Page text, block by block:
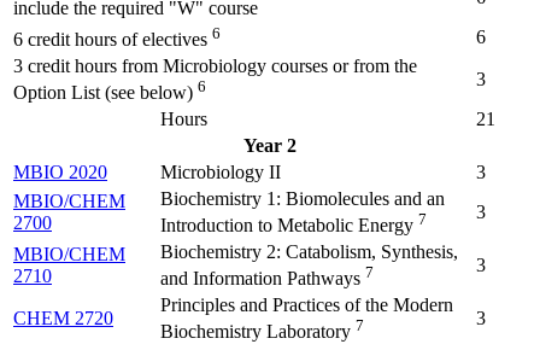
include the required "W" course
6 credit hours of electives 6
6
3 credit hours from Microbiology courses or from the
Option List (see below) 6
3
Hours
21
Year 2
MBIO 2020
Microbiology II
3
MBIO/CHEM
2700
Biochemistry 1: Biomolecules and an
Introduction to Metabolic Energy 7 3
MBIO/CHEM
2710
Biochemistry 2: Catabolism, Synthesis,
and Information Pathways 7 3
CHEM 2720
Principles and Practices of the Modern
Biochemistry Laboratory 7
3